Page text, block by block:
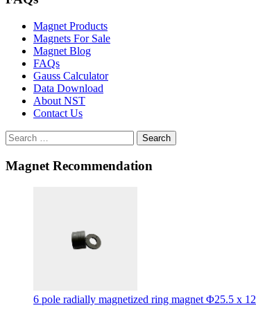
Magnet Products
Magnets For Sale
Magnet Blog
FAQs
Gauss Calculator
Data Download
About NST
Contact Us
Search
Magnet Recommendation
6 pole radially magnetized ring magnet Φ25.5 x 12